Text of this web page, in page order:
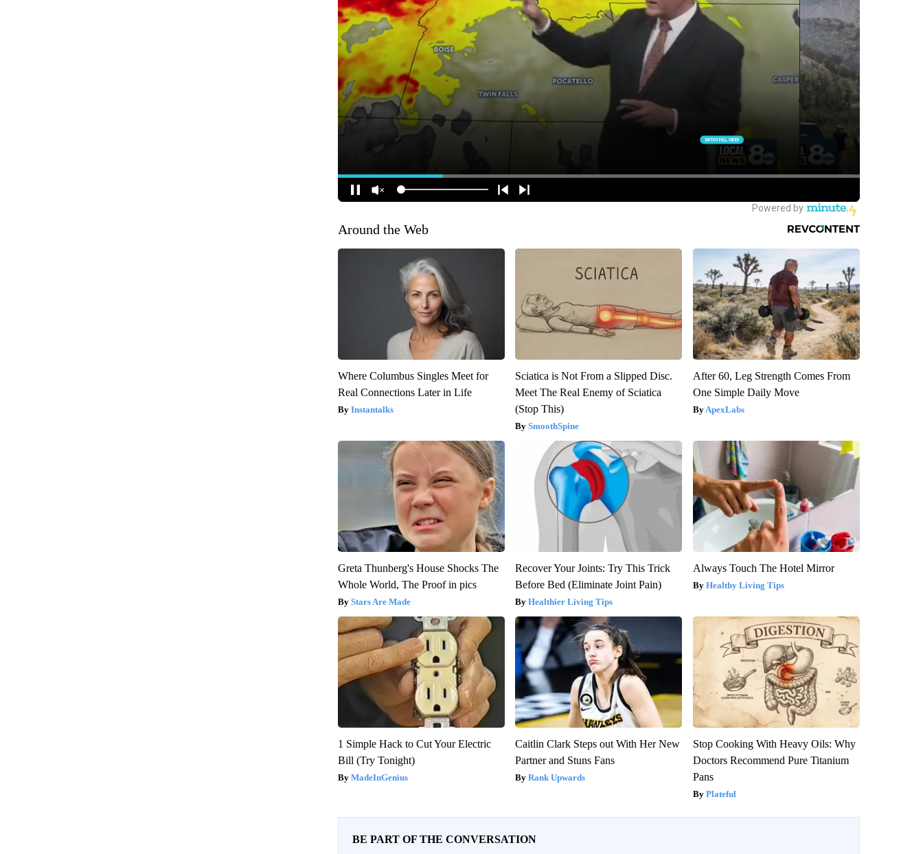
Around the Web
Where Columbus Singles Meet for
Real Connections Later in Life
Instantalks
Sciatica is Not From a Slipped Disc.
Meet The Real Enemy of Sciatica
(Stop This)
SmoothSpine
After 60, Leg Strength Comes From
One Simple Daily Move
ApexLabs
Greta Thunberg's House Shocks The
Whole World, The Proof in pics
Stars Are Made
Recover Your Joints: Try This Trick
Before Bed (Eliminate Joint Pain)
Healthier Living Tips
Always Touch The Hotel Mirror
Healthy Living Tips
1 Simple Hack to Cut Your Electric
Bill (Try Tonight)
MadeInGenius
Caitlin Clark Steps out With Her New
Partner and Stuns Fans
Rank Upwards
Stop Cooking With Heavy Oils: Why
Doctors Recommend Pure Titanium
Pans
Plateful
BE PART OF THE CONVERSATION